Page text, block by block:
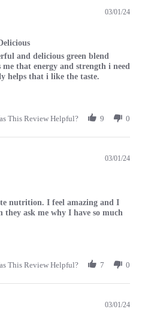
03/01/24
2024and Delicious
and delicious green blend
that energy and strength i need
helps that i like the taste.
by Donna on 1 Mar 2024
This Review Helpful? 9 0
03/01/24
2024
nutrition. I feel amazing and I
ask me why I have so much
by Diane on 1 Mar 2024
This Review Helpful? 7 0
03/01/24